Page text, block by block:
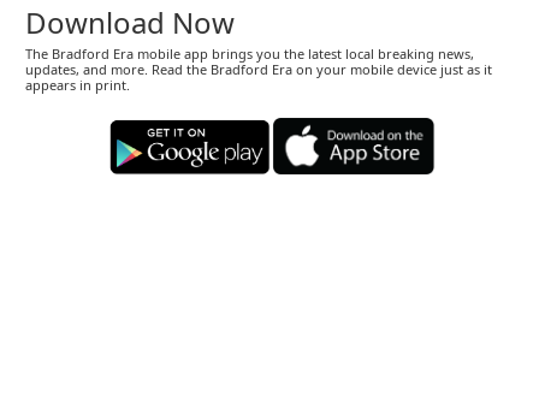
Download Now
The Bradford Era mobile app brings you the latest local breaking news,
updates, and more. Read the Bradford Era on your mobile device just as it
appears in print.